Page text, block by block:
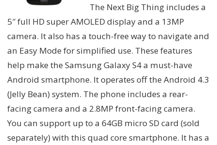
The Next Big Thing includes a
5″ full HD super AMOLED display and a 13MP
camera. It also has a touch-free way to navigate and
an Easy Mode for simplified use. These features
help make the Samsung Galaxy S4 a must-have
Android smartphone. It operates off the Android 4.3
(Jelly Bean) system. The phone includes a rear-
facing camera and a 2.8MP front-facing camera.
You can support up to a 64GB micro SD card (sold
separately) with this quad core smartphone. It has a